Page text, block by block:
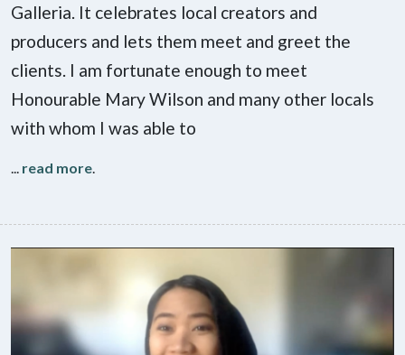
Galleria. It celebrates local creators and
producers and lets them meet and greet the
clients. I am fortunate enough to meet
Honourable Mary Wilson and many other locals
with whom I was able to
... read more.